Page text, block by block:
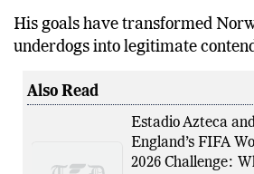
His goals have transformed
underdogs into legitimate
Also Read
Estadio Azteca
England’s FIFA
2026 Challenge: